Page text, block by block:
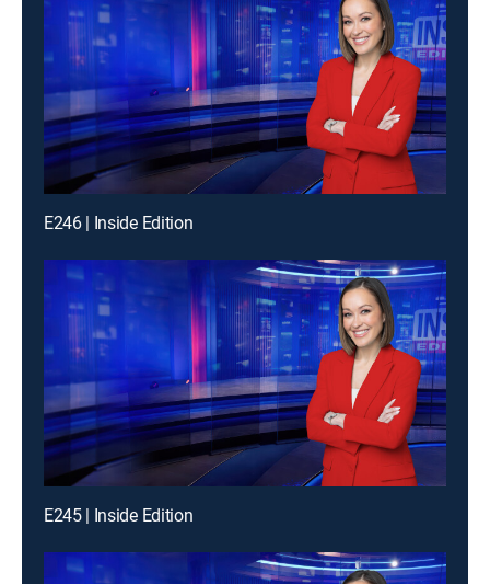
E246 | Inside Edition
E245 | Inside Edition